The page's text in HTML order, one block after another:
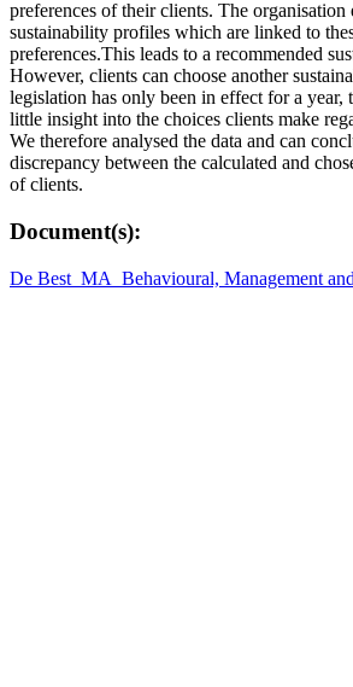
preferences of their clients. The organisation
sustainability profiles which are linked to
preferences.This leads to a recommended
However, clients can choose another
legislation has only been in effect for a year,
little insight into the choices clients make
We therefore analysed the data and can
discrepancy between the calculated and
of clients.
Document(s):
De Best_MA_Behavioural, Management